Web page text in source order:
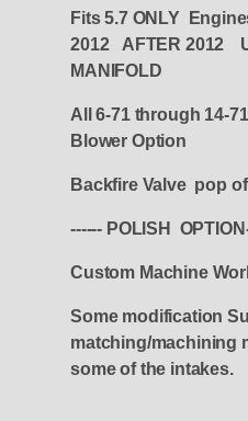
Fits 5.7 ONLY
2012 AFTER 2012
MANIFOLD
All 6-71 through 14-
Blower Option
Backfire Valve pop
------ POLISH
Custom Machine
Some modification
matching/machining
some of the intakes.